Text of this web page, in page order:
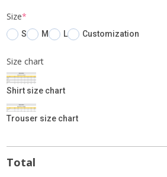
Size*
S M L Customization
Size chart
Shirt size chart
Trouser size chart
Total